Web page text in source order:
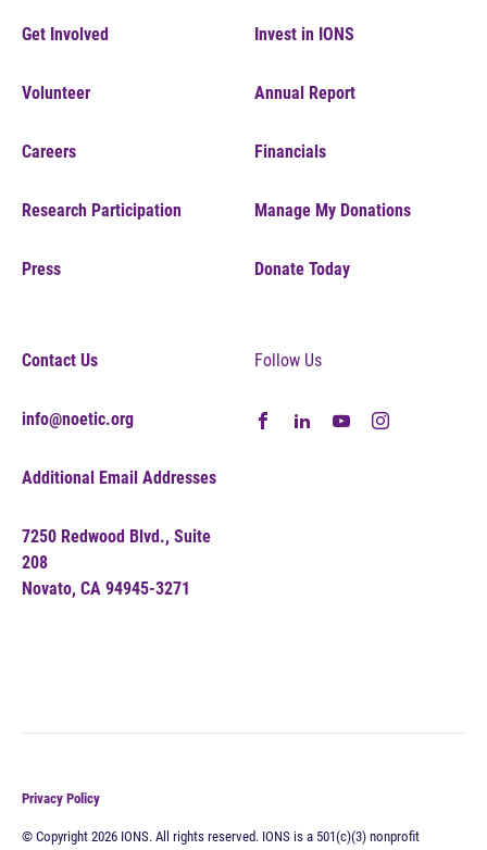
Get Involved
Volunteer
Careers
Research Participation
Press
Invest in IONS
Annual Report
Financials
Manage My Donations
Donate Today
Contact Us
info@noetic.org
Additional Email Addresses
7250 Redwood Blvd., Suite
208
Novato, CA 94945-3271
Follow Us
Privacy Policy
© Copyright 2026 IONS. All rights reserved. IONS is a 501(c)(3) nonprofit